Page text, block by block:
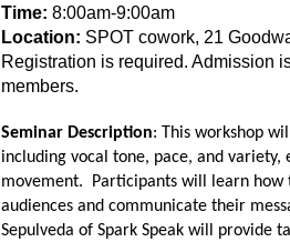
Time: 8:00am-9:00am
Location: SPOT cowork, 21
Registration is required. Admission
members.
Seminar Description: This workshop
including vocal tone, pace, and variety,
movement. Participants will learn how
audiences and communicate their
Sepulveda of Spark Speak will provide